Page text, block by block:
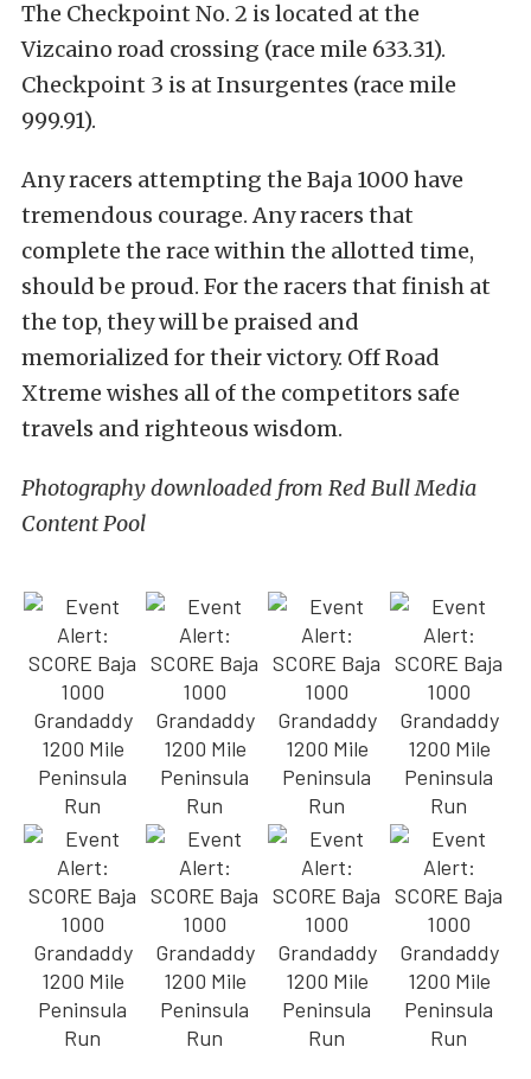
The Checkpoint No. 2 is located at the
Vizcaino road crossing (race mile 633.31).
Checkpoint 3 is at Insurgentes (race mile
999.91).
Any racers attempting the Baja 1000 have
tremendous courage. Any racers that
complete the race within the allotted time,
should be proud. For the racers that finish at
the top, they will be praised and
memorialized for their victory. Off Road
Xtreme wishes all of the competitors safe
travels and righteous wisdom.
Photography downloaded from Red Bull Media
Content Pool